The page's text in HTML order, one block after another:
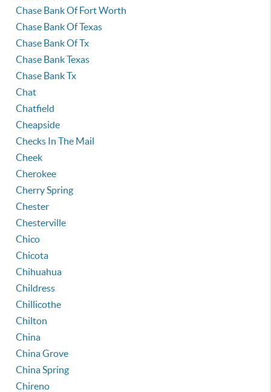
Chase Bank Of Fort Worth
Chase Bank Of Texas
Chase Bank Of Tx
Chase Bank Texas
Chase Bank Tx
Chat
Chatfield
Cheapside
Checks In The Mail
Cheek
Cherokee
Cherry Spring
Chester
Chesterville
Chico
Chicota
Chihuahua
Childress
Chillicothe
Chilton
China
China Grove
China Spring
Chireno